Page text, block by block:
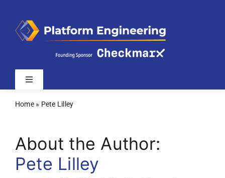
content
Toggle
Latest
Webinars
Videos
Home» Pete Lilley
About the Author:
Pete Lilley